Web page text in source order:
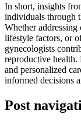
In short, insights
individuals through
Whether
lifestyle factors, or
gynecologists
reproductive
and personalized
informed decisions
Post